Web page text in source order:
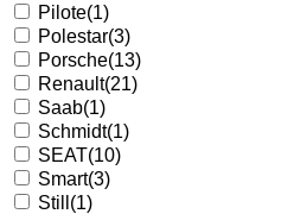
Pilote(1)
Polestar(3)
Porsche(13)
Renault(21)
Saab(1)
Schmidt(1)
SEAT(10)
Smart(3)
Still (1)